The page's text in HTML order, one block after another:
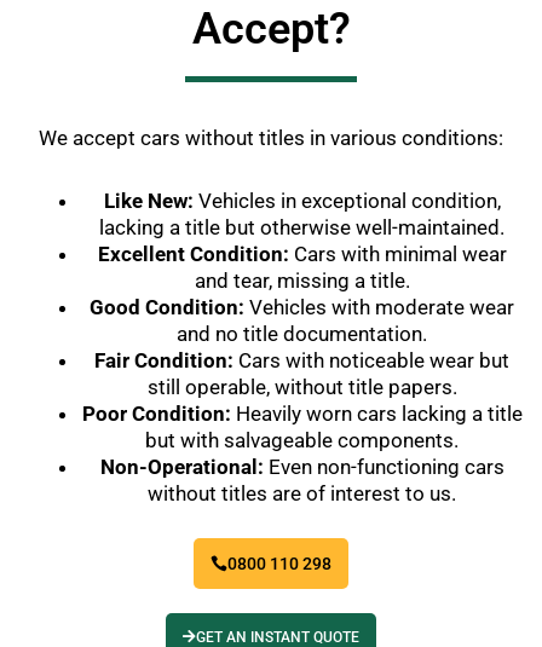
Accept?
We accept cars without titles in various conditions:
Like New: Vehicles in exceptional condition,
lacking a title but otherwise well-maintained.
Excellent Condition: Cars with minimal wear
and tear, missing a title.
Good Condition: Vehicles with moderate wear
and no title documentation.
Fair Condition: Cars with noticeable wear but
still operable, without title papers.
Poor Condition: Heavily worn cars lacking a title
but with salvageable components.
Non-Operational: Even non-functioning cars
without titles are of interest to us.
0800 110 298
GET AN INSTANT QUOTE